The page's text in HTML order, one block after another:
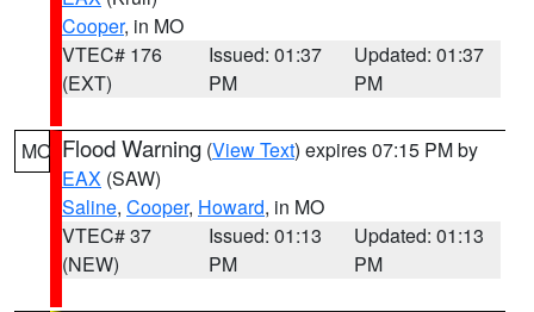
Cooper, in MO
VTEC# 176
(EXT)
Issued: 01:37
PM
Updated: 01:37
PM
MO Flood Warning (View Text) expires 07:15 PM by
EAX (SAW)
Saline, Cooper, Howard, in MO
VTEC# 37
(NEW)
Issued: 01:13
PM
Updated: 01:13
PM